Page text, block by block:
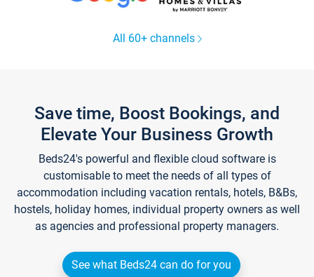
All 60+ channels
Save time, Boost Bookings, and
Elevate Your Business Growth
Beds24's powerful and flexible cloud software is
customisable to meet the needs of all types of
accommodation including vacation rentals, hotels, B&Bs,
hostels, holiday homes, individual property owners as well
as agencies and professional property managers.
See what Beds24 can do for you